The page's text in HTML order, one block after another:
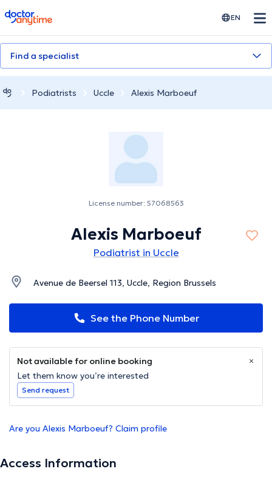
doctoranytime EN
Find a specialist
Podiatrists Uccle Alexis Marboeuf
License number: 57068563
Alexis Marboeuf
Podiatrist in Uccle
Avenue de Beersel 113, Uccle, Region Brussels
See the Phone Number
Not available for online booking
Let them know you’re interested
Send request
Are you Alexis Marboeuf? Claim profile
Access Information